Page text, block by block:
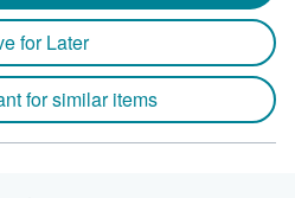
for Later
for similar items